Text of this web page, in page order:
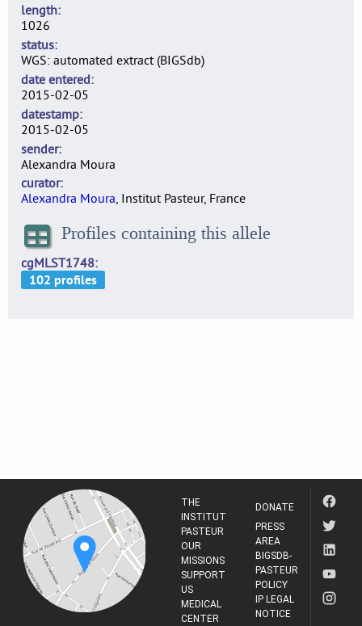
length
1026
status
WGS: automated extract (BIGSdb)
date entered
2015-02-05
datestamp
2015-02-05
sender
Alexandra Moura
curator
Alexandra Moura, Institut Pasteur, France
Profiles containing this allele
cgMLST1748
THE
INSTITUT
PASTEUR
OUR
MISSIONS
SUPPORT
US
MEDICAL
CENTER
DONATE
PRESS
AREA
BIGSDB-
PASTEUR
POLICY
IP LEGAL
NOTICE